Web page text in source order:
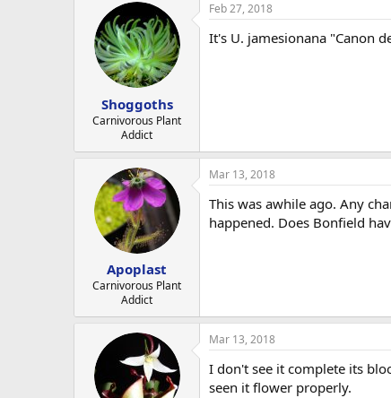
Shoggoths
Carnivorous Plant
Addict
Feb 27, 2018
It's U. jamesionana "Canon
Apoplast
Carnivorous Plant
Addict
Mar 13, 2018
This was awhile ago. Any
happened. Does Bonfield
Mar 13, 2018
I don't see it complete its
seen it flower properly.